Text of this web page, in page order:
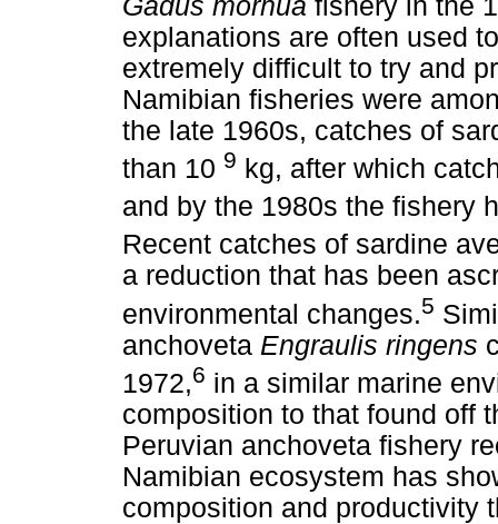
explanations are often used
extremely difficult to try and
Namibian fisheries were
the late 1960s, catches of
than 10 9 kg, after which
and by the 1980s the fishery
Recent catches of sardine
a reduction that has been
environmental changes.5
anchoveta Engraulis ringens
1972,6 in a similar marine
composition to that found off
Peruvian anchoveta fishery
Namibian ecosystem has
composition and productivity